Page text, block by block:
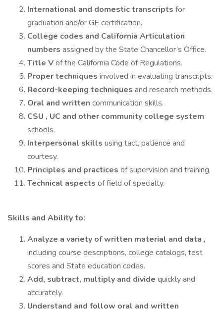
International and domestic transcripts for
graduation and/or GE certification.
College codes and California Articulation
numbers assigned by the State Chancellor’s Office.
Title Vof the California Code of Regulations.
Proper techniques involved in evaluating transcripts.
Record-keeping techniques and research methods.
Oral and written communication skills.
CSU , UC and other community college system
schools.
Interpersonal skills using tact, patience and
courtesy.
Principles and practices of supervision and training.
Technical aspects of field of specialty.
Skills and Ability to:
Analyze a variety of written material and data ,
including course descriptions, college catalogs, test
scores and State education codes.
Add, subtract, multiply and divide quickly and
accurately.
Understand and follow oral and written